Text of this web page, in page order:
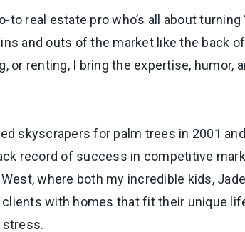
to real estate pro who’s all about
and outs of the market like the back
or renting, I bring the expertise,
skyscrapers for palm trees in 2001
record of success in competitive
where both my incredible kids,
with homes that fit their unique
stress.